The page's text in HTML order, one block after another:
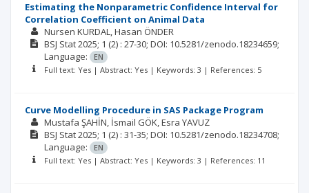
Estimating the Nonparametric Confidence Interval for
Correlation Coefficient on Animal Data
Nursen KURDAL Hasan ÖNDER
BSJ Stat2025; 1 (2) : 27-30; DOI: 10.5281/zenodo.18234659;
Language:
EN
Full text: Yes | Abstract: Yes | Keywords: 3 | References: 5
Curve Modelling Procedure in SAS Package Program
Mustafa ŞAHİN İsmail GÖK Esra YAVUZ
BSJ Stat2025; 1 (2) : 31-35; DOI: 10.5281/zenodo.18234708;
Language:
EN
Full text: Yes | Abstract: Yes | Keywords: 3 | References: 11